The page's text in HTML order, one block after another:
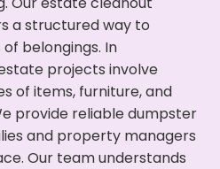
a structured way to
belongings. In
projects involve
of items, furniture, and
provide reliable dumpster
and property managers
Our team understands